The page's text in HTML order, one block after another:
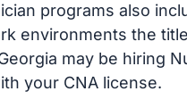
programs also
environments the
may be hiring
your CNA license.